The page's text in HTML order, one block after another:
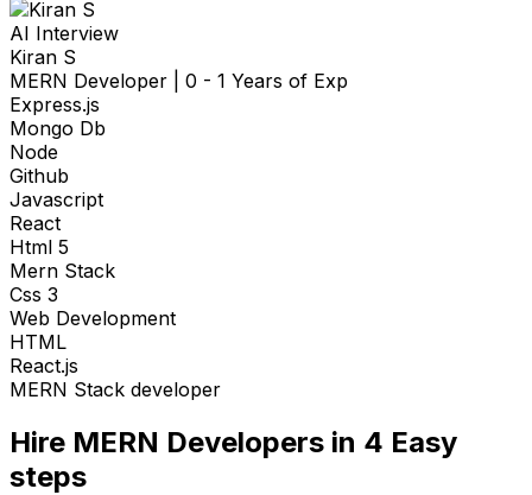
AI Interview
Kiran S
MERN Developer
0 - 1 Years of Exp
Express.js
Mongo Db
Node
Github
Javascript
React
Html 5
Mern Stack
Css 3
Web Development
HTML
React.js
MERN Stack developer
Hire MERN Developers in 4 Easy
steps